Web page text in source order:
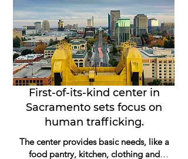
that in this day and age, there’s about
50 million people who are enslaved in
one form or another of sex trafficking,
the majority of them being women and
children,” said Naresh Kumar, founder
of Pedaling 4 Freedom.
First-of-its-kind center in
Sacramento sets focus on
human trafficking.
The center provides basic needs, like a
food pantry, kitchen, clothing and